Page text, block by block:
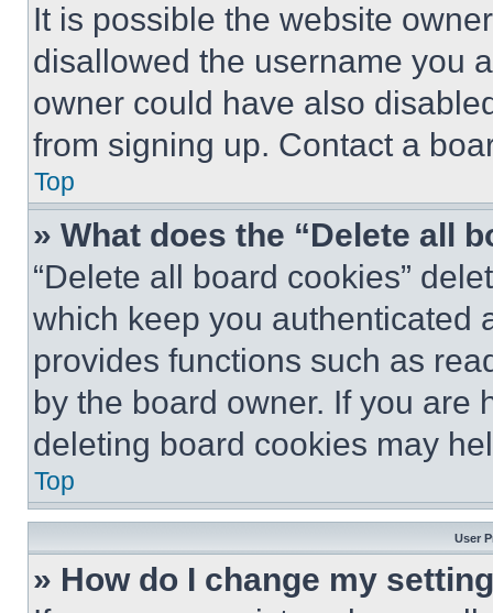
It is possible the website
disallowed the username you
owner could have also
from signing up. Contact a
Top
» What does the “Delete all
“Delete all board cookies”
which keep you authenticated
provides functions such as
by the board owner. If you are
deleting board cookies may
Top
User
» How do I change my